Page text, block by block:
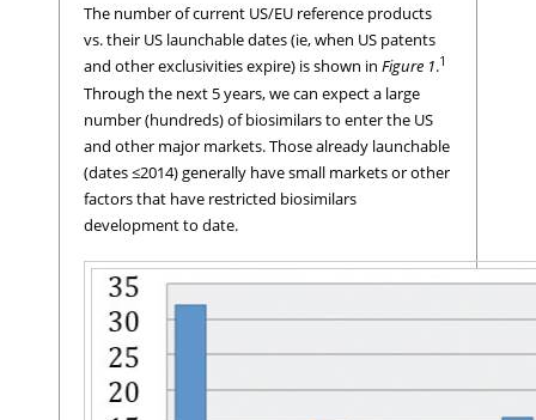
The number of current US/EU reference products
vs. their US launchable dates (ie, when US patents
and other exclusivities expire) is shown in Figure 1.1
Through the next 5 years, we can expect a large
number (hundreds) of biosimilars to enter the US
and other major markets. Those already launchable
(dates ≤2014) generally have small markets or other
factors that have restricted biosimilars
development to date.